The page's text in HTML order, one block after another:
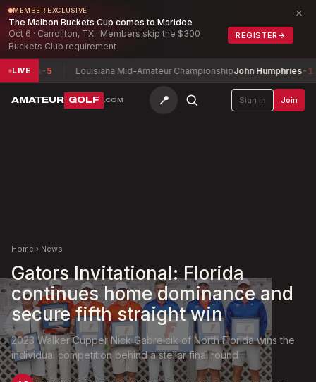
MEMBER EXCLUSIVE
The Malbon Buckets Cup comes to Maridoe
Oct 6 · Carrollton, TX · Members skip the $300
Buckets Club requirement
REGISTER →
×
LIVE
-5 Louisiana Mid-Amateur ChampionshipJohn Humphries-11
AMATEUR GOLF .COM 📍 Sign in Join
Home › News
Gators Invitational: Florida
continues home dominance and
secure fifth straight win
2023 Walker Cupper Nick Gabrelcik of North Florida wins the
individual competition behind a stellar final round